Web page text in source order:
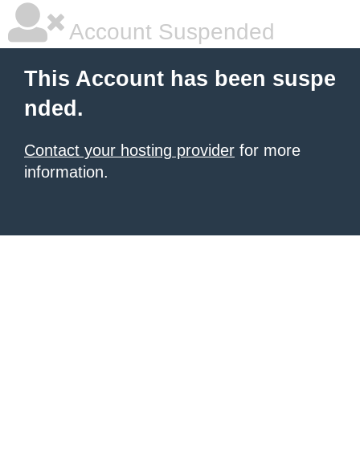
Account Suspended
This Account has been suspe
nded.
Contact your hosting provider for more
information.